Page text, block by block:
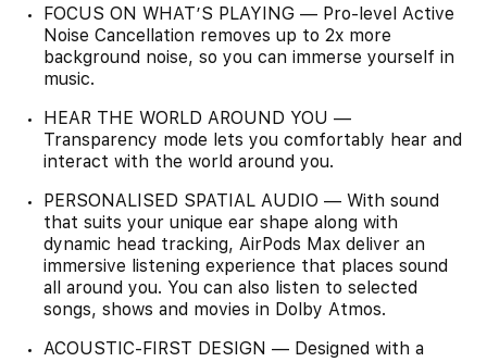
FOCUS ON WHAT’S PLAYING — Pro-level Active
Noise Cancellation removes up to 2x more
background noise, so you can immerse yourself in
music.
HEAR THE WORLD AROUND YOU —
Transparency mode lets you comfortably hear and
interact with the world around you.
PERSONALISED SPATIAL AUDIO — With sound
that suits your unique ear shape along with
dynamic head tracking, AirPods Max deliver an
immersive listening experience that places sound
all around you. You can also listen to selected
songs, shows and movies in Dolby Atmos.
ACOUSTIC-FIRST DESIGN — Designed with a